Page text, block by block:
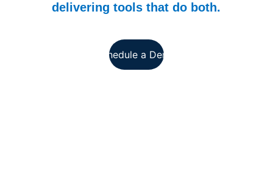
delivering tools that do both.
Schedule a Demo